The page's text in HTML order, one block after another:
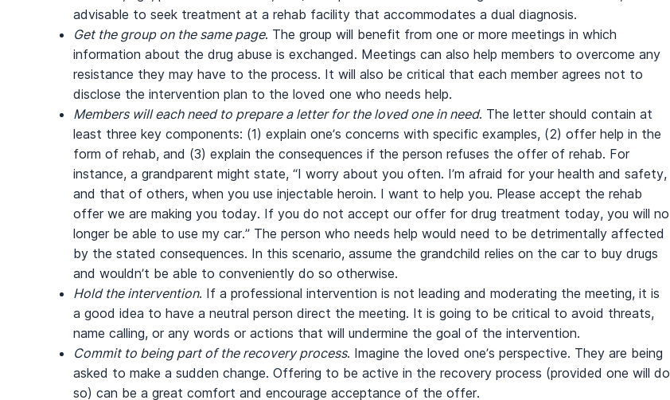
advisable to seek treatment at a rehab facility that accommodates a dual diagnosis.
Get the group on the same page. The group will benefit from one or more meetings in which
information about the drug abuse is exchanged. Meetings can also help members to overcome any
resistance they may have to the process. It will also be critical that each member agrees not to
disclose the intervention plan to the loved one who needs help.
Members will each need to prepare a letter for the loved one in need. The letter should contain at
least three key components: (1) explain one’s concerns with specific examples, (2) offer help in the
form of rehab, and (3) explain the consequences if the person refuses the offer of rehab. For
instance, a grandparent might state, “I worry about you often. I’m afraid for your health and safety,
and that of others, when you use injectable heroin. I want to help you. Please accept the rehab
offer we are making you today. If you do not accept our offer for drug treatment today, you will no
longer be able to use my car.” The person who needs help would need to be detrimentally affected
by the stated consequences. In this scenario, assume the grandchild relies on the car to buy drugs
and wouldn’t be able to conveniently do so otherwise.
Hold the intervention. If a professional intervention is not leading and moderating the meeting, it is
a good idea to have a neutral person direct the meeting. It is going to be critical to avoid threats,
name calling, or any words or actions that will undermine the goal of the intervention.
Commit to being part ofthe recovery process. Imagine the loved one’s perspective. They are being
asked to make a sudden change. Offering to be active in the recovery process (provided one will do
so) can be a great comfort and encourage acceptance of the offer.